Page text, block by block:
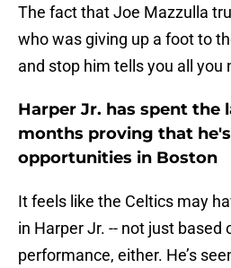
The fact that Joe Mazzulla
who was giving up a foot to
and stop him tells you all you
Harper Jr. has spent the
months proving that
opportunities in Boston
It feels like the Celtics may
in Harper Jr. -- not just based
performance, either. He’s